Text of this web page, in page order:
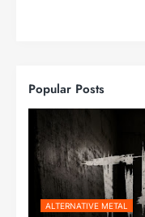
Popular Posts
ALTERNATIVE METAL